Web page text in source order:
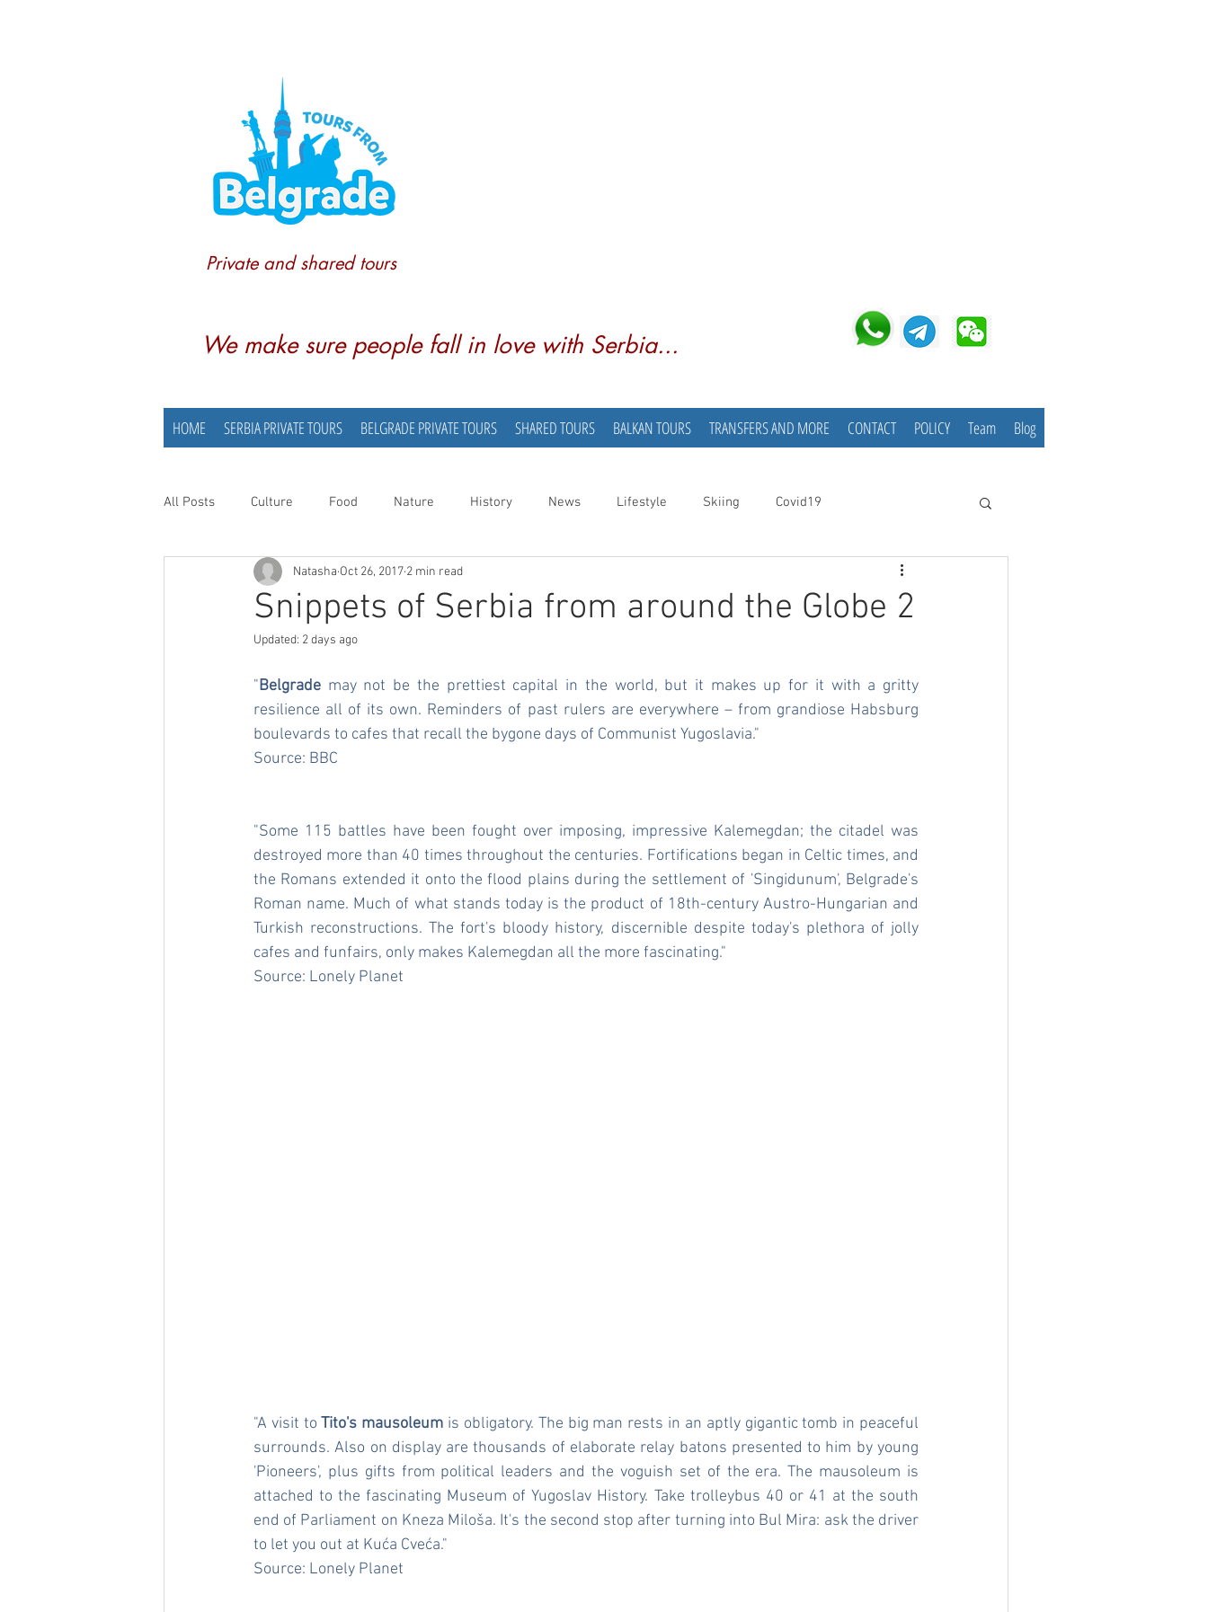
Private and shared tours
We make sure people fall in love with Serbia...
HOME SERBIA PRIVATE TOURS BELGRADE PRIVATE TOURS SHARED TOURS BALKAN TOURS TRANSFERS AND MORE CONTACT POLICY Team Blog
All Posts Culture Food Nature History News Lifestyle Skiing Covid19
Snippets of Serbia from around the Globe 2
Natasha Oct 26, 2017 2 min read
Updated: 2 days ago
"Belgrade may not be the prettiest capital in the world, but it makes up for it with a gritty
resilience all of its own. Reminders of past rulers are everywhere – from grandiose Habsburg
boulevards to cafes that recall the bygone days of Communist Yugoslavia."
Source: BBC
"Some 115 battles have been fought over imposing, impressive Kalemegdan; the citadel was
destroyed more than 40 times throughout the centuries. Fortifications began in Celtic times, and
the Romans extended it onto the flood plains during the settlement of 'Singidunum', Belgrade's
Roman name. Much of what stands today is the product of 18th-century Austro-Hungarian and
Turkish reconstructions. The fort's bloody history, discernible despite today's plethora of jolly
cafes and funfairs, only makes Kalemegdan all the more fascinating."
Source: Lonely Planet
"A visit to Tito's mausoleum is obligatory. The big man rests in an aptly gigantic tomb in peaceful
surrounds. Also on display are thousands of elaborate relay batons presented to him by young
'Pioneers', plus gifts from political leaders and the voguish set of the era. The mausoleum is
attached to the fascinating Museum of Yugoslav History. Take trolleybus 40 or 41 at the south
end of Parliament on Kneza Miloša. It's the second stop after turning into Bul Mira: ask the driver
to let you out at Kuća Cveća."
Source: Lonely Planet